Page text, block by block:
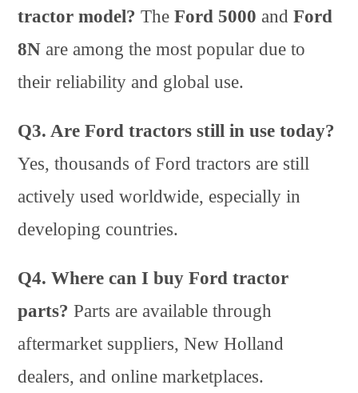
tractor model? TheFord 5000 andFord
8N are among the most popular due to
their reliability and global use.
Q3. Are Ford tractors still in use today?
Yes, thousands of Ford tractors are still
actively used worldwide, especially in
developing countries.
Q4. Where can I buy Ford tractor
parts? Parts are available through
aftermarket suppliers, New Holland
dealers, and online marketplaces.